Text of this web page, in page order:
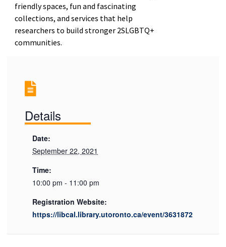
friendly spaces, fun and fascinating
collections, and services that help
researchers to build stronger 2SLGBTQ+
communities.
Details
Date:
September 22, 2021
Time:
10:00 pm - 11:00 pm
Registration Website:
https://libcal.library.utoronto.ca/event/3631872